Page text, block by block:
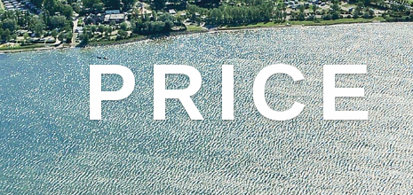
PRICE